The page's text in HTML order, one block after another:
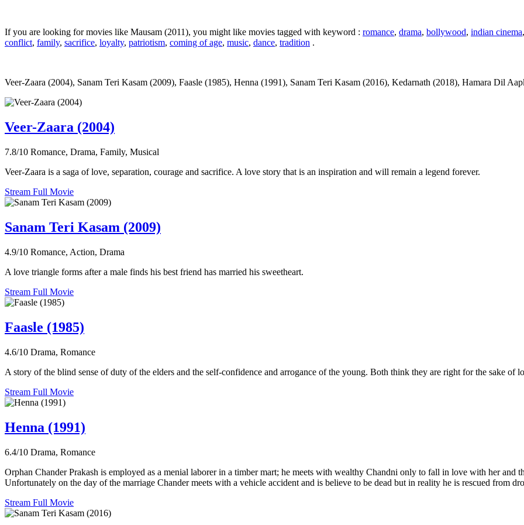
If you are looking for movies like Mausam (2011), you might like movies tagged with keyword : romance, drama, bollywood, indian cinema
conflict, family, sacrifice, loyalty, patriotism, coming of age, music, dance, tradition .
Veer-Zaara (2004), Sanam Teri Kasam (2009), Faasle (1985), Henna (1991), Sanam Teri Kasam (2016), Kedarnath (2018), Hamara Dil
Veer-Zaara (2004)
7.8/10 Romance, Drama, Family, Musical
Veer-Zaara is a saga of love, separation, courage and sacrifice. A love story that is an inspiration and will remain a legend forever.
Stream Full Movie
Sanam Teri Kasam (2009)
4.9/10 Romance, Action, Drama
A love triangle forms after a male finds his best friend has married his sweetheart.
Stream Full Movie
Faasle (1985)
4.6/10 Drama, Romance
A story of the blind sense of duty of the elders and the self-confidence and arrogance of the young. Both think they are right for the sake of
Stream Full Movie
Henna (1991)
6.4/10 Drama, Romance
Orphan Chander Prakash is employed as a menial laborer in a timber mart; he meets with wealthy Chandni only to fall in love with her and
Unfortunately on the day of the marriage Chander meets with a vehicle accident and is believe to be dead but in reality he is rescued from
Stream Full Movie